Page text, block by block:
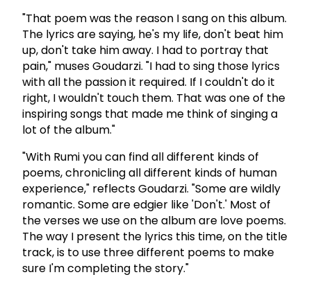
"That poem was the reason I sang on this album.
The lyrics are saying, he's my life, don't beat him
up, don't take him away. I had to portray that
pain," muses Goudarzi. "I had to sing those lyrics
with all the passion it required. If I couldn't do it
right, I wouldn't touch them. That was one of the
inspiring songs that made me think of singing a
lot of the album."
"With Rumi you can find all different kinds of
poems, chronicling all different kinds of human
experience," reflects Goudarzi. "Some are wildly
romantic. Some are edgier like 'Don't.' Most of
the verses we use on the album are love poems.
The way I present the lyrics this time, on the title
track, is to use three different poems to make
sure I'm completing the story."